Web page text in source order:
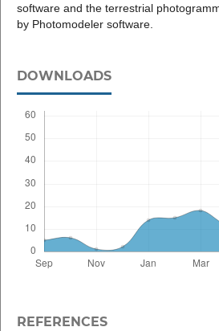
software and the terrestrial
by Photomodeler software.
DOWNLOADS
REFERENCES